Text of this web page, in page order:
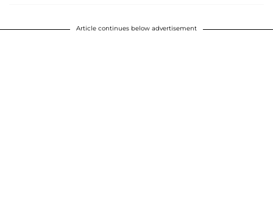
Article continues below advertisement